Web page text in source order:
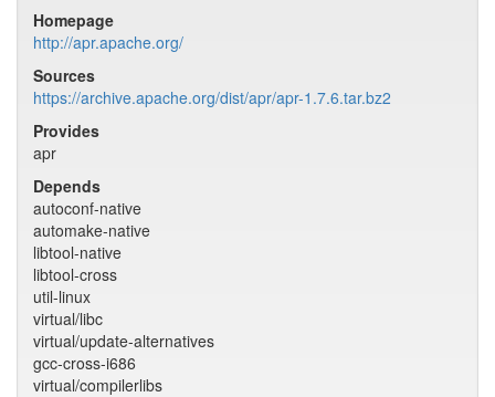
Homepage
http://apr.apache.org/
Sources
https://archive.apache.org/dist/apr/apr-1.7.6.tar.bz2
Provides
apr
Depends
autoconf-native
automake-native
libtool-native
libtool-cross
util-linux
virtual/libc
virtual/update-alternatives
gcc-cross-i686
virtual/compilerlibs